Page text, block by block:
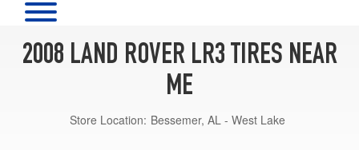
2008 LAND ROVER LR3 TIRES NEAR
ME
Store Location: Bessemer, AL - West Lake